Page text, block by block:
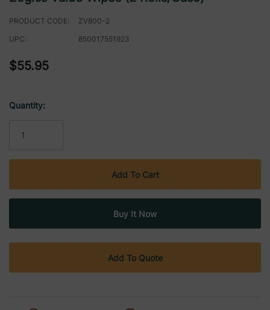
PRODUCT CODE:
ZV800-2
UPC:
850017551923
$55.95
Stock:
Quantity:
Add To Quote